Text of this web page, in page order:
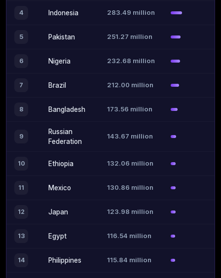
4 Indonesia 283.49 million
5 Pakistan 251.27 million
6 Nigeria 232.68 million
7 Brazil 212.00 million
8 Bangladesh 173.56 million
9
Russian
Federation
143.67 million
10 Ethiopia 132.06 million
11 Mexico 130.86 million
12 Japan 123.98 million
13 Egypt 116.54 million
14 Philippines 115.84 million